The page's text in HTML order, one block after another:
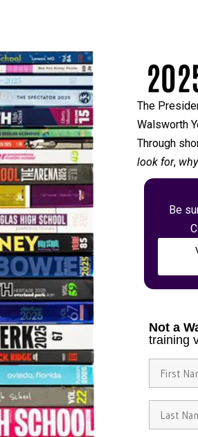
The
Walsworth
Through
look for,
Be